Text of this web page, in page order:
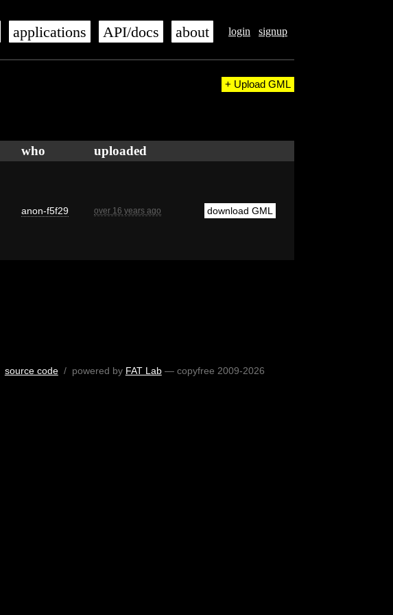
login signup
applications API/docs about
+ Upload GML
who uploaded
anon-f5f29 over 16 years ago download GML
source code/ powered by FAT Lab— copyfree 2009-2026